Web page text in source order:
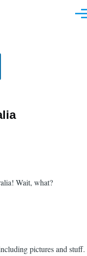
Wait, what?
pictures and stuff.